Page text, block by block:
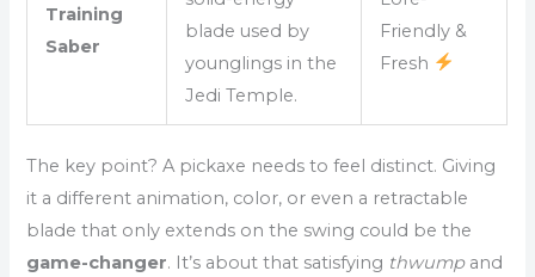
Training
Saber
blade used by
younglings in the
Jedi Temple.
Friendly &
Fresh
The key point? A pickaxe needs to feel distinct. Giving
it a different animation, color, or even a retractable
blade that only extends on the swing could be the
game-changer. It’s about that satisfying thwumpand